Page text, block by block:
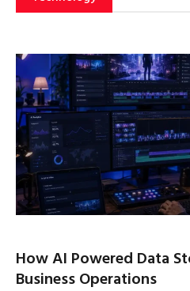
How AI Powered Data
Business Operations